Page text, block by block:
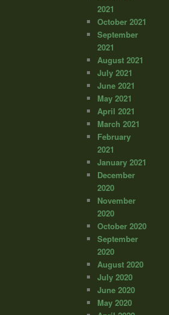
2021
October 2021
September
2021
August 2021
July 2021
June 2021
May 2021
April 2021
March 2021
February
2021
January 2021
December
2020
November
2020
October 2020
September
2020
August 2020
July 2020
June 2020
May 2020